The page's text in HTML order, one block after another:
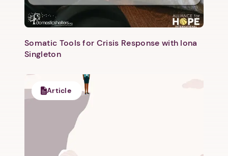
Next step: Custom Icon Title
Somatic Tools for Crisis Response with Iona
Singleton
Article